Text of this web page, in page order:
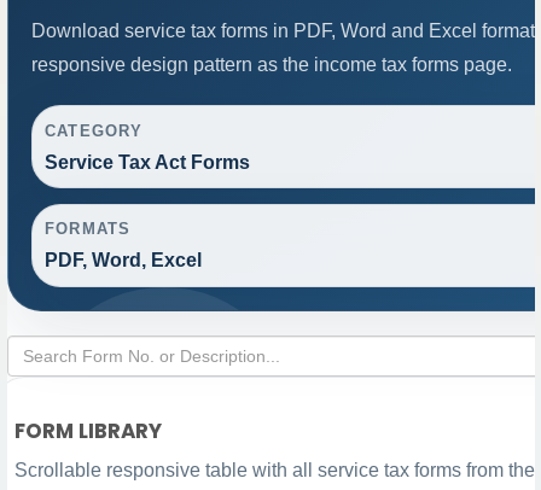
Download service tax forms in PDF, Word and Excel
responsive design pattern as the income tax forms page.
CATEGORY
Service Tax Act Forms
FORMATS
PDF, Word, Excel
FORM LIBRARY
Scrollable responsive table with all service tax forms from